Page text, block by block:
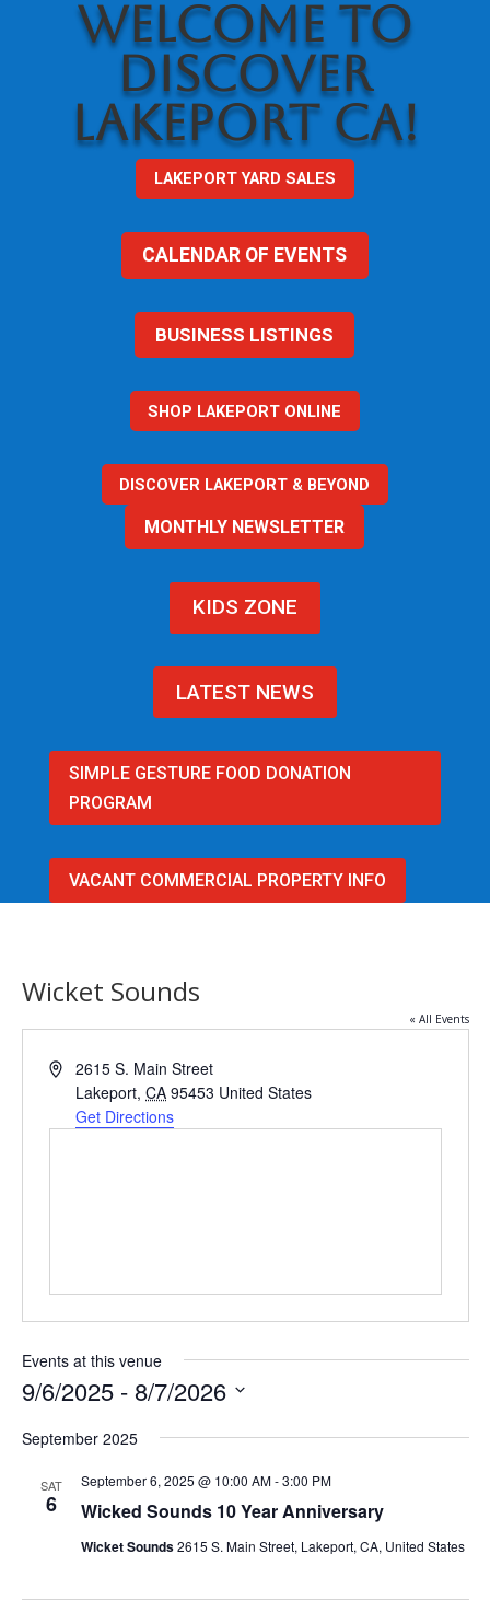
WELCOME TO
DISCOVER
LAKEPORT CA!
LAKEPORT YARD SALES
CALENDAR OF EVENTS
BUSINESS LISTINGS
SHOP LAKEPORT ONLINE
DISCOVER LAKEPORT & BEYOND
MONTHLY NEWSLETTER
KIDS ZONE
LATEST NEWS
SIMPLE GESTURE FOOD DONATION
PROGRAM
VACANT COMMERCIAL PROPERTY INFO
Wicket Sounds
« All Events
Address2615 S. Main Street
Lakeport, CA 95453 United States
Get Directions
Events at this venue
9/6/2025 - 8/7/2026
date.
September 2025
SAT
6 Wicked Sounds 10 Year Anniversary
September 6, 2025 @ 10:00 AM-3:00 PM
Wicket Sounds2615 S. Main Street, Lakeport, CA, United States